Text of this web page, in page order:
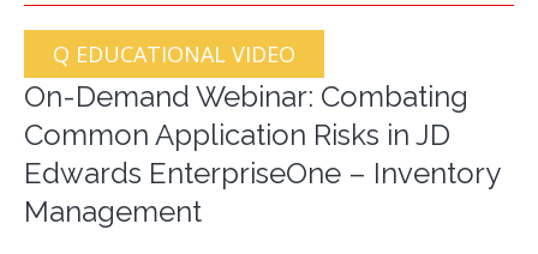
Q EDUCATIONAL VIDEO
On-Demand Webinar: Combating
Common Application Risks in JD
Edwards EnterpriseOne – Inventory
Management